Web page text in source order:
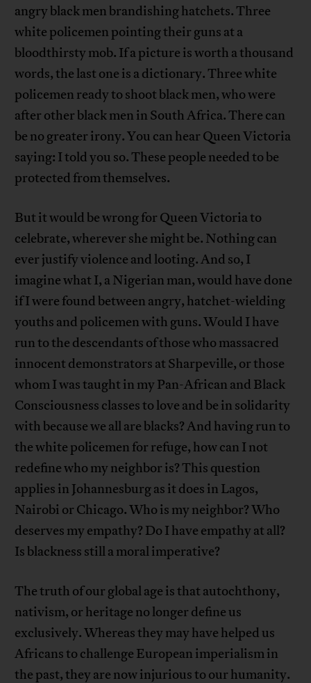
angry black men brandishing hatchets. Three
white policemen pointing their guns at a
bloodthirsty mob. If a picture is worth a thousand
words, the last one is a dictionary. Three white
policemen ready to shoot black men, who were
after other black men in South Africa. There can
be no greater irony. You can hear Queen Victoria
saying: I told you so. These people needed to be
protected from themselves.
But it would be wrong for Queen Victoria to
celebrate, wherever she might be. Nothing can
ever justify violence and looting. And so, I
imagine what I, a Nigerian man, would have done
if I were found between angry, hatchet-wielding
youths and policemen with guns. Would I have
run to the descendants of those who massacred
innocent demonstrators at Sharpeville, or those
whom I was taught in my Pan-African and Black
Consciousness classes to love and be in solidarity
with because we all are blacks? And having run to
the white policemen for refuge, how can I not
redefine who my neighbor is? This question
applies in Johannesburg as it does in Lagos,
Nairobi or Chicago. Who is my neighbor? Who
deserves my empathy? Do I have empathy at all?
Is blackness still a moral imperative?
The truth of our global age is that autochthony,
nativism, or heritage no longer define us
exclusively. Whereas they may have helped us
Africans to challenge European imperialism in
the past, they are now injurious to our humanity.